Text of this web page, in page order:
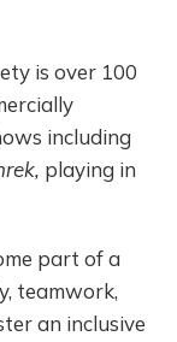
is over 100
including
playing in
part of a
teamwork,
an inclusive